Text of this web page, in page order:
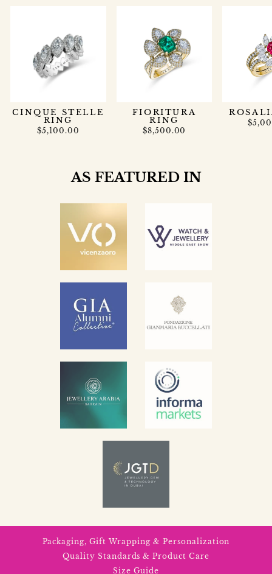
CINQUE STELLE
RING
$5,100.00
FIORITURA
RING
$8,500.00
AS FEATURED IN
Packaging, Gift Wrapping & Personalization
Quality Standards & Product Care
Size Guide